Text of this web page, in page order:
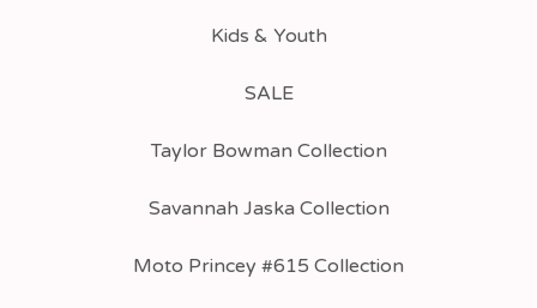
Kids & Youth
SALE
Taylor Bowman Collection
Savannah Jaska Collection
Moto Princey #615 Collection